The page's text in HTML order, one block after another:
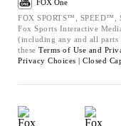
FOX One
FOX SPORTS™,
Fox Sports Interactive
(including any and all parts
these Terms of Use and
Privacy Choices | Closed